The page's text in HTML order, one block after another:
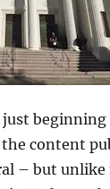
beginning
the content
– but unlike